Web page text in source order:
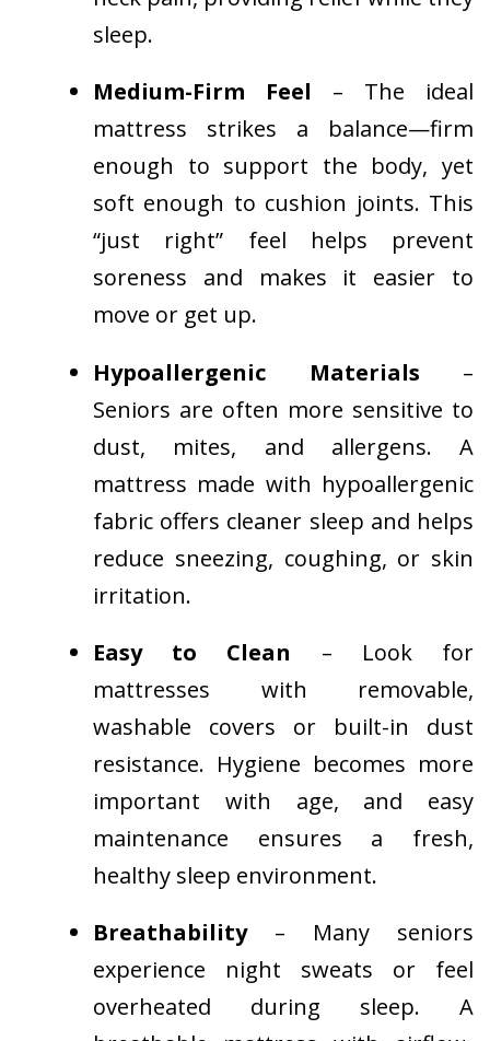
sleep.
Medium-Firm Feel – The ideal
mattress strikes a balance—firm
enough to support the body, yet
soft enough to cushion joints. This
“just right” feel helps prevent
soreness and makes it easier to
move or get up.
Hypoallergenic Materials –
Seniors are often more sensitive to
dust, mites, and allergens. A
mattress made with hypoallergenic
fabric offers cleaner sleep and helps
reduce sneezing, coughing, or skin
irritation.
Easy to Clean – Look for
mattresses with removable,
washable covers or built-in dust
resistance. Hygiene becomes more
important with age, and easy
maintenance ensures a fresh,
healthy sleep environment.
Breathability– Many seniors
experience night sweats or feel
overheated during sleep. A